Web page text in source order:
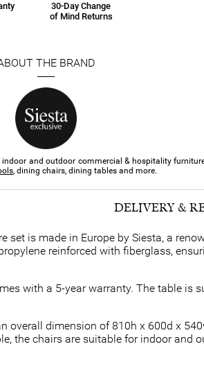
30-Day Change
of Mind Returns
THE BRAND
and outdoor commercial & hospitality
, dining chairs, dining tables and more.
DELIVERY &
set is made in Europe by Siesta, a
reinforced with fiberglass,
with a 5-year warranty. The table is
overall dimension of 810h x 600d x
the chairs are suitable for indoor and